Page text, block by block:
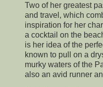
Two of her greatest
and travel, which
inspiration for her
a cocktail on the
is her idea of the
known to pull on a
murky waters of the
also an avid runner